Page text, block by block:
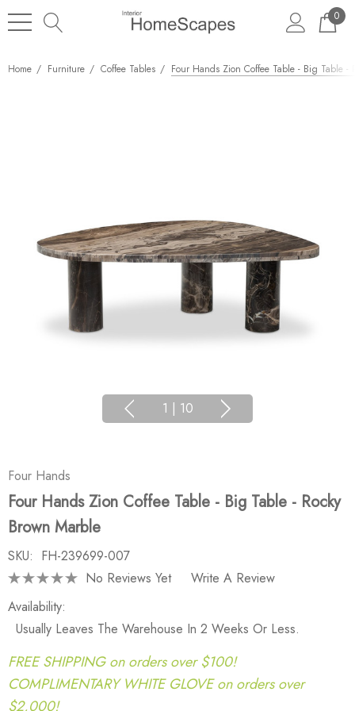
0
Home Furniture Coffee Tables Four Hands Zion Coffee Table - Big Table -
1 | 10
Four Hands
Four Hands Zion Coffee Table - Big Table - Rocky
Brown Marble
SKU: FH-239699-007
No Reviews Yet
Write A Review
Availability:
Usually Leaves The Warehouse In 2 Weeks Or Less.
FREE SHIPPING on orders over $100!
COMPLIMENTARY WHITE GLOVE on orders over
$2,000!